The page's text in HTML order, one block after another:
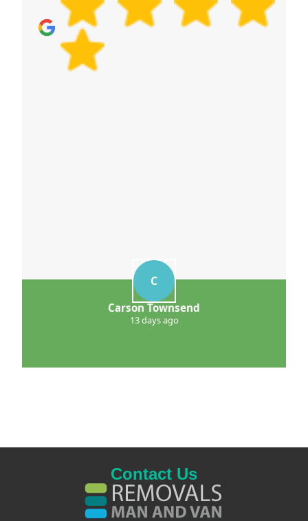
date locked in.
C
Carson Townsend
13 days ago
Contact Us